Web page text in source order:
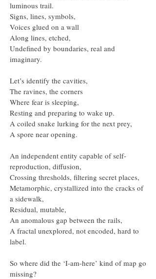
luminous trail.
Signs, lines, symbols,
Voices glued on a wall
Along lines, etched,
Undefined by boundaries, real and
imaginary.
Let’s identify the cavities,
The ravines, the corners
Where fear is sleeping,
Resting and preparing to wake up.
A coiled snake lurking for the next prey,
A spore near opening.
An independent entity capable of self-
reproduction, diffusion,
Crossing thresholds, filtering secret places,
Metamorphic, crystallized into the cracks of
a sidewalk,
Residual, mutable,
An anomalous gap between the rails,
A fractal unexplored, not encoded, hard to
label.
So where did the ‘I-am-here’ kind of map go
missing?